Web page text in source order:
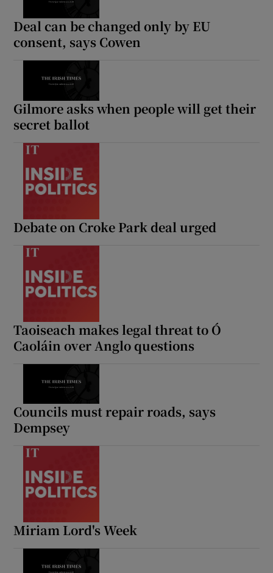
Deal can be changed only by EU
consent, says Cowen
Gilmore asks when people will get their
secret ballot
Debate on Croke Park deal urged
Taoiseach makes legal threat to Ó
Caoláin over Anglo questions
Councils must repair roads, says
Dempsey
Miriam Lord's Week